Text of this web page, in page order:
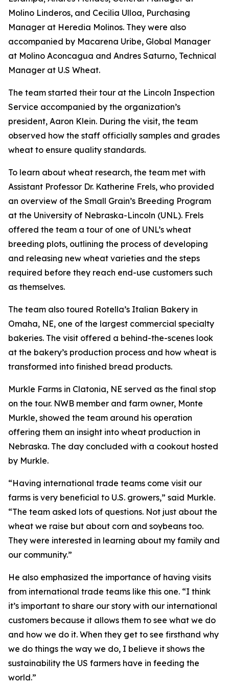
Molino Linderos, and Cecilia Ulloa, Purchasing
Manager at Heredia Molinos. They were also
accompanied by Macarena Uribe, Global Manager
at Molino Aconcagua and Andres Saturno, Technical
Manager at U.S Wheat.
The team started their tour at the Lincoln Inspection
Service accompanied by the organization’s
president, Aaron Klein. During the visit, the team
observed how the staff officially samples and grades
wheat to ensure quality standards.
To learn about wheat research, the team met with
Assistant Professor Dr. Katherine Frels, who provided
an overview of the Small Grain’s Breeding Program
at the University of Nebraska-Lincoln (UNL). Frels
offered the team a tour of one of UNL’s wheat
breeding plots, outlining the process of developing
and releasing new wheat varieties and the steps
required before they reach end-use customers such
as themselves.
The team also toured Rotella’s Italian Bakery in
Omaha, NE, one of the largest commercial specialty
bakeries. The visit offered a behind-the-scenes look
at the bakery’s production process and how wheat is
transformed into finished bread products.
Murkle Farms in Clatonia, NE served as the final stop
on the tour. NWB member and farm owner, Monte
Murkle, showed the team around his operation
offering them an insight into wheat production in
Nebraska. The day concluded with a cookout hosted
by Murkle.
“Having international trade teams come visit our
farms is very beneficial to U.S. growers,” said Murkle.
“The team asked lots of questions. Not just about the
wheat we raise but about corn and soybeans too.
They were interested in learning about my family and
our community.”
He also emphasized the importance of having visits
from international trade teams like this one. “I think
it’s important to share our story with our international
customers because it allows them to see what we do
and how we do it. When they get to see firsthand why
we do things the way we do, I believe it shows the
sustainability the US farmers have in feeding the
world.”